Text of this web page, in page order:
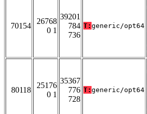
70154
26768
0 1
39201
784
736
T: generic/opt64
80118
25176
0 1
35367
776
728
T: generic/opt64